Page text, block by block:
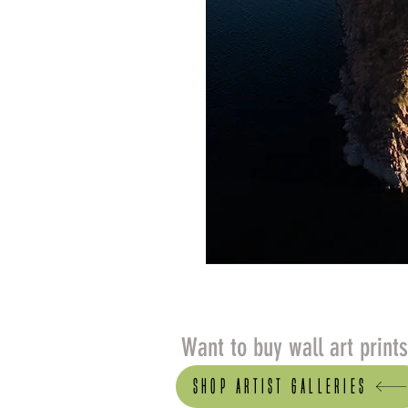
Want to buy wall art
Shop artist Galleries